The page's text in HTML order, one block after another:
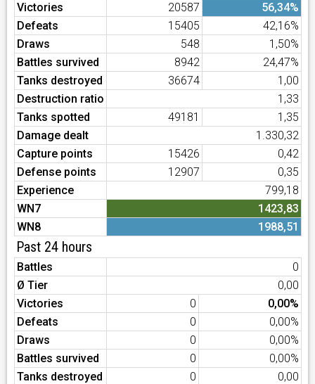
Victories
20587
56,34%
Defeats
15405
42,16%
Draws
548
1,50%
Battles survived
8942
24,47%
Tanks destroyed
36674
1,00
Destruction ratio
1,33
Tanks spotted
49181
1,35
Damage dealt
1.330,32
Capture points
15426
0,42
Defense points
12907
0,35
Experience
799,18
WN7
1423,83
WN8
1988,51
Past 24 hours
Battles
0
Ø Tier
0,00
Victories
0
0,00%
Defeats
0
0,00%
Draws
0
0,00%
Battles survived
0
0,00%
Tanks destroyed
0
0,00